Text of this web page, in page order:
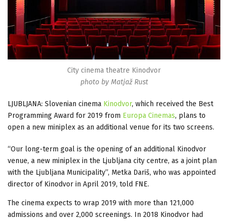
City cinema theatre Kinodvor
photo by Matjaž Rust
LJUBLJANA: Slovenian cinema Kinodvor, which received the Best
Programming Award for 2019 from Europa Cinemas, plans to
open a new miniplex as an additional venue for its two screens.
“Our long-term goal is the opening of an additional Kinodvor
venue, a new miniplex in the Ljubljana city centre, as a joint plan
with the Ljubljana Municipality”, Metka Dariš, who was appointed
director of Kinodvor in April 2019, told FNE.
The cinema expects to wrap 2019 with more than 121,000
admissions and over 2,000 screenings. In 2018 Kinodvor had